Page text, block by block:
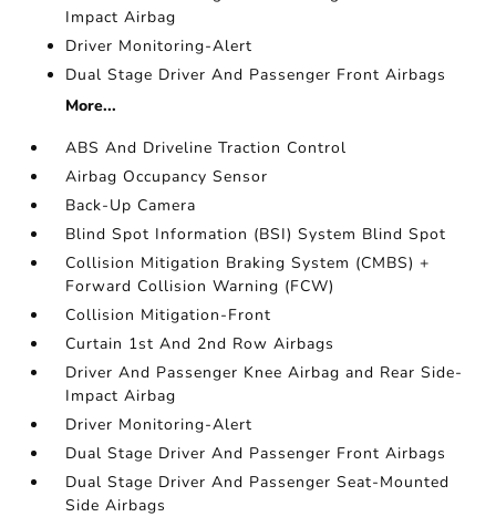
Impact Airbag
Driver Monitoring-Alert
Dual Stage Driver And Passenger Front Airbags
More...
ABS And Driveline Traction Control
Airbag Occupancy Sensor
Back-Up Camera
Blind Spot Information (BSI) System Blind Spot
Collision Mitigation Braking System (CMBS) +
Forward Collision Warning (FCW)
Collision Mitigation-Front
Curtain 1st And 2nd Row Airbags
Driver And Passenger Knee Airbag and Rear Side-
Impact Airbag
Driver Monitoring-Alert
Dual Stage Driver And Passenger Front Airbags
Dual Stage Driver And Passenger Seat-Mounted
Side Airbags